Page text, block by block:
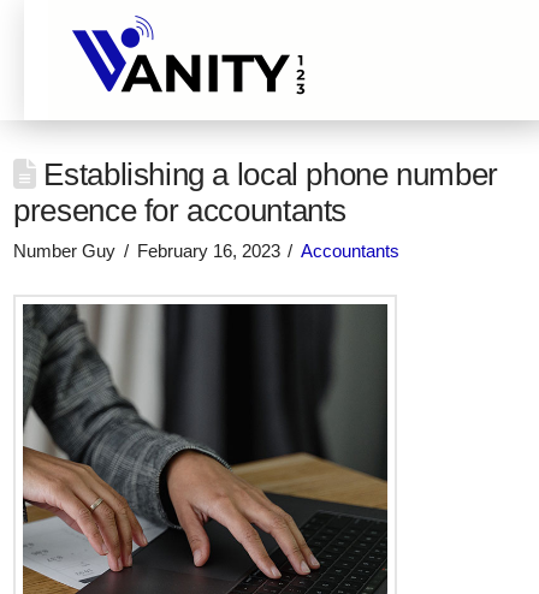
Establishing a local phone number
presence for accountants
Number Guy February 16, 2023 Accountants